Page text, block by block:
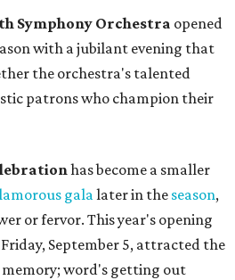
Symphony Orchestra opened
with a jubilant evening that
the orchestra's talented
patrons who champion their
has become a smaller
galalater in the season,
or fervor. This year's opening
September 5, attracted the
word's getting out